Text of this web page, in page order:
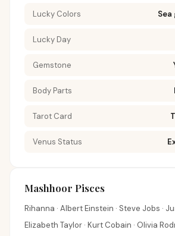
Lucky Colors Sea
Lucky Day
Gemstone
Body Parts
Tarot Card
Venus Status
Mashhoor Pisces
Rihanna · Albert Einstein · Steve Jobs ·
Elizabeth Taylor · Kurt Cobain · Olivia